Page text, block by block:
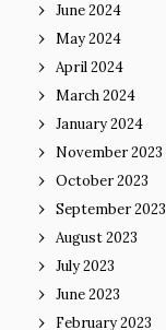
June 2024
May 2024
April 2024
March 2024
January 2024
November 2023
October 2023
September 2023
August 2023
July 2023
June 2023
February 2023